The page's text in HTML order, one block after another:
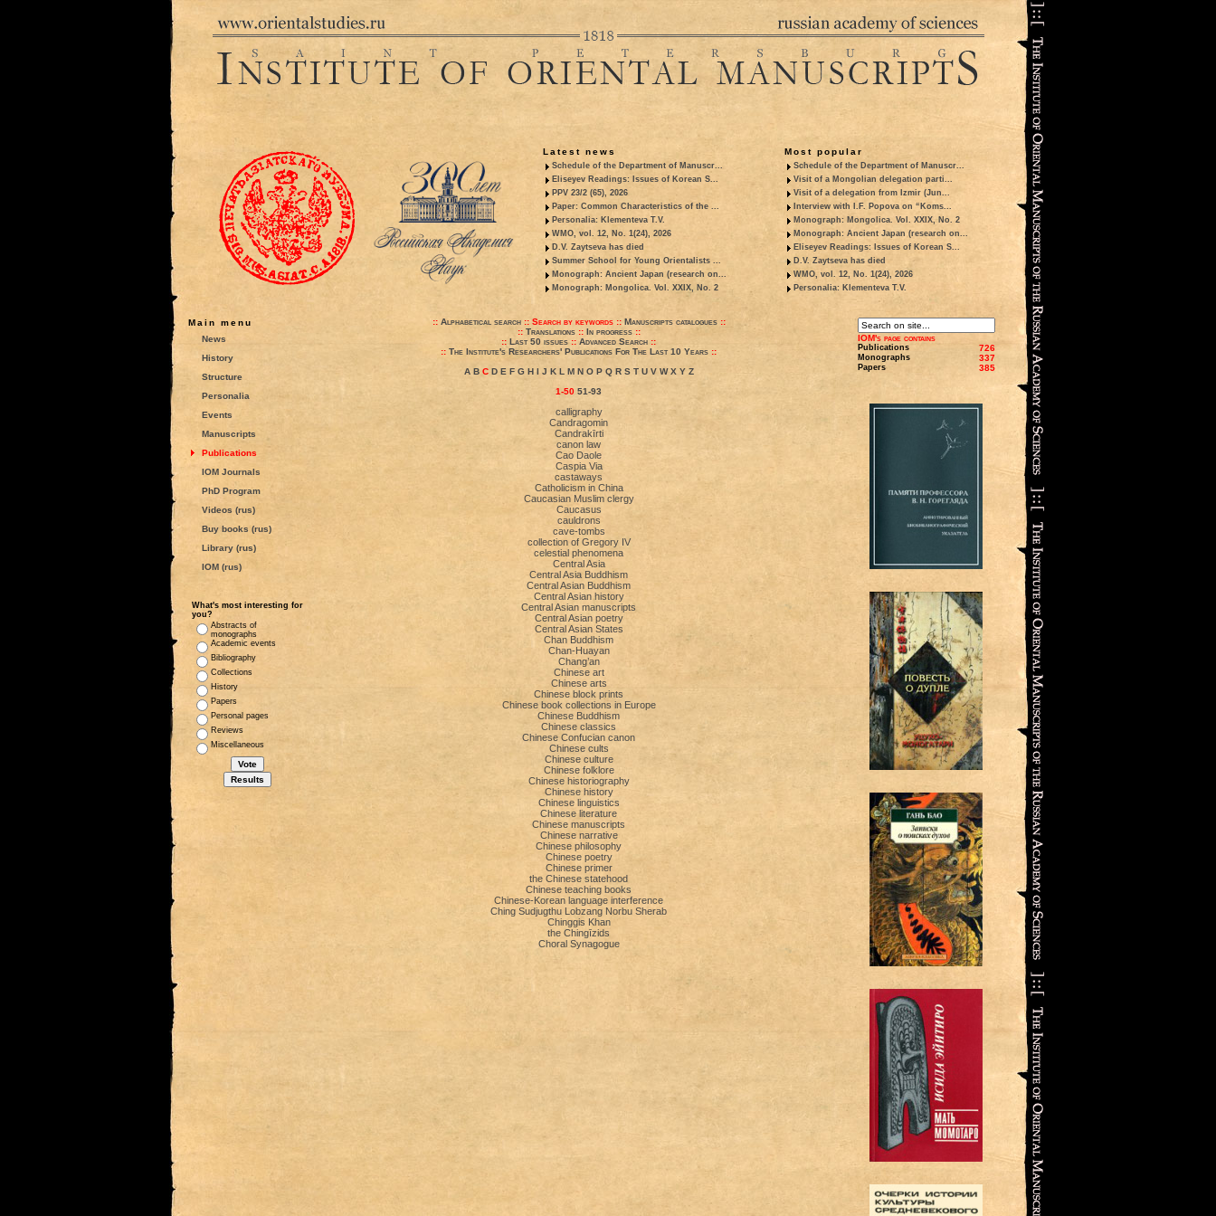
Latest news
Schedule of the Department of Manuscr...
Eliseyev Readings: Issues of Korean S...
PPV 23/2 (65), 2026
Paper: Common Characteristics of the ...
Personalia: Klementeva T.V.
WMO, vol. 12, No. 1(24), 2026
D.V. Zaytseva has died
Summer School for Young Orientalists ...
Monograph: Ancient Japan (research on...
Monograph: Mongolica. Vol. XXIX, No. 2
Most popular
Schedule of the Department of Manuscr...
Visit of a Mongolian delegation parti...
Visit of a delegation from Izmir (Jun...
Interview with I.F. Popova on “Koms...
Monograph: Mongolica. Vol. XXIX, No. 2
Monograph: Ancient Japan (research on...
Eliseyev Readings: Issues of Korean S...
D.V. Zaytseva has died
WMO, vol. 12, No. 1(24), 2026
Personalia: Klementeva T.V.
Main menu
News
History
Structure
Personalia
Events
Manuscripts
Publications
IOM Journals
PhD Program
Videos (rus)
Buy books (rus)
Library (rus)
IOM (rus)
What's most interesting for
you?
Abstracts of
monographs
Academic events
Bibliography
Collections
History
Papers
Personal pages
Reviews
Miscellaneous
:: Alphabetical search:: Search by keywords:: Manuscripts catalogues::
:: Translations:: In progress::
:: Last 50 issues :: Advanced Search ::
:: The Institute's Researchers' Publications For The Last 10 Years ::
A B C D E F G H I J K L M N O P Q R S T U V W X Y Z
1-50 51-93
calligraphy
Candragomin
Candrakīrti
canon law
Cao Daole
Caspia Via
castaways
Catholicism in China
Caucasian Muslim clergy
Caucasus
cauldrons
cave-tombs
collection of Gregory IV
celestial phenomena
Central Asia
Central Asia Buddhism
Central Asian Buddhism
Central Asian history
Central Asian manuscripts
Central Asian poetry
Central Asian States
Chan Buddhism
Chan-Huayan
Chang’an
Chinese art
Chinese arts
Chinese block prints
Chinese book collections in Europe
Chinese Buddhism
Chinese classics
Chinese Confucian canon
Chinese cults
Chinese culture
Chinese folklore
Chinese historiography
Chinese history
Chinese linguistics
Chinese literature
Chinese manuscripts
Chinese narrative
Chinese philosophy
Chinese poetry
Chinese primer
the Chinese statehood
Chinese teaching books
Chinese-Korean language interference
Ching Sudjugthu Lobzang Norbu Sherab
Chinggis Khan
the Chingīzids
Choral Synagogue
IOM's page contains
Publications 726
Monographs 337
Papers 385